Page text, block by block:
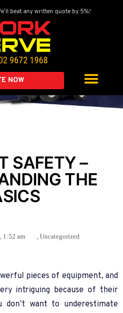
beat any written quote by 5%!
9672 1968
NOW
SAFETY –
THE
, 1:52 am , Uncategorized
pieces of equipment, and
intriguing because of their
don’t want to underestimate